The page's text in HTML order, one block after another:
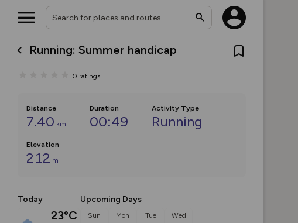
Running: Summer handicap
0 ratings
Distance
7.40 km
Duration
00:49
Activity Type
Running
Elevation
212 m
Today
23°C
Upcoming Days
Sun Mon Tue Wed